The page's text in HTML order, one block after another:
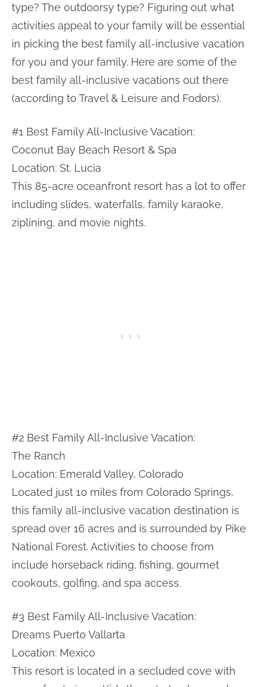
type? The outdoorsy type? Figuring out what
activities appeal to your family will be essential
in picking the best family all-inclusive vacation
for you and your family. Here are some of the
best family all-inclusive vacations out there
(according to Travel & Leisure and Fodors).
#1 Best Family All-Inclusive Vacation:
Coconut Bay Beach Resort & Spa
Location: St. Lucia
This 85-acre oceanfront resort has a lot to offer
including slides, waterfalls, family karaoke,
ziplining, and movie nights.
#2 Best Family All-Inclusive Vacation:
The Ranch
Location: Emerald Valley, Colorado
Located just 10 miles from Colorado Springs,
this family all-inclusive vacation destination is
spread over 16 acres and is surrounded by Pike
National Forest. Activities to choose from
include horseback riding, fishing, gourmet
cookouts, golfing, and spa access.
#3 Best Family All-Inclusive Vacation:
Dreams Puerto Vallarta
Location: Mexico
This resort is located in a secluded cove with